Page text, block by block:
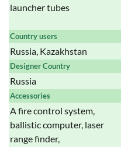
launcher tubes
Country users
Russia, Kazakhstan
Designer Country
Russia
Accessories
A fire control system,
ballistic computer, laser
range finder,